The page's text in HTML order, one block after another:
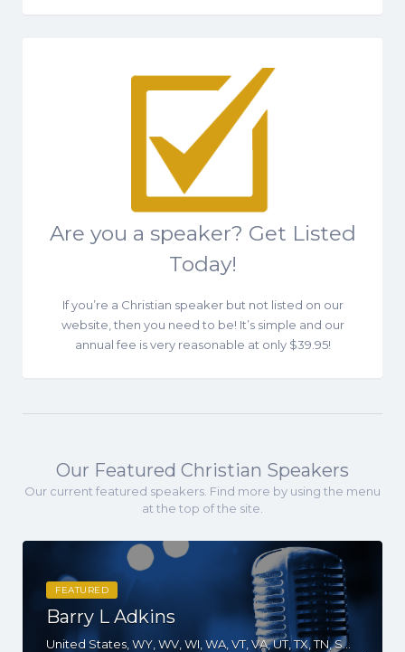
Are you a speaker? Get Listed
Today!
If you’re a Christian speaker but not listed on our
website, then you need to be! It’s simple and our
annual fee is very reasonable at only $39.95!
Our Featured Christian Speakers
Our current featured speakers. Find more by using the menu
at the top of the site.
FEATURED
Barry L Adkins
United States, WY, WV, WI, WA, VT, VA, UT, TX, TN, SD, SC, RI, PA, OR, OH, OK, NV, NY, NM, NJ, NH, NE, ND, NC, MT, MN, MO, MI, ME, MD, MA, KS, KY, IN, IL, ID, IA, HI, GA, FL, DE, DC, CT, CO, CA, AZ, AK